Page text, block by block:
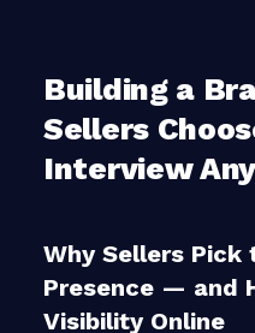
Building a
Sellers
Interview
Why Sellers
Presence — and
Visibility Online